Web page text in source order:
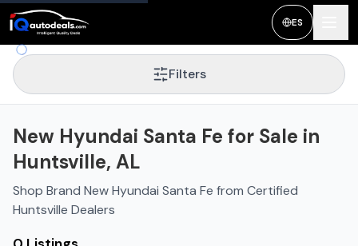
ES
Filters
New Hyundai Santa Fe for Sale in
Huntsville, AL
Shop Brand New Hyundai Santa Fe from Certified
Huntsville Dealers